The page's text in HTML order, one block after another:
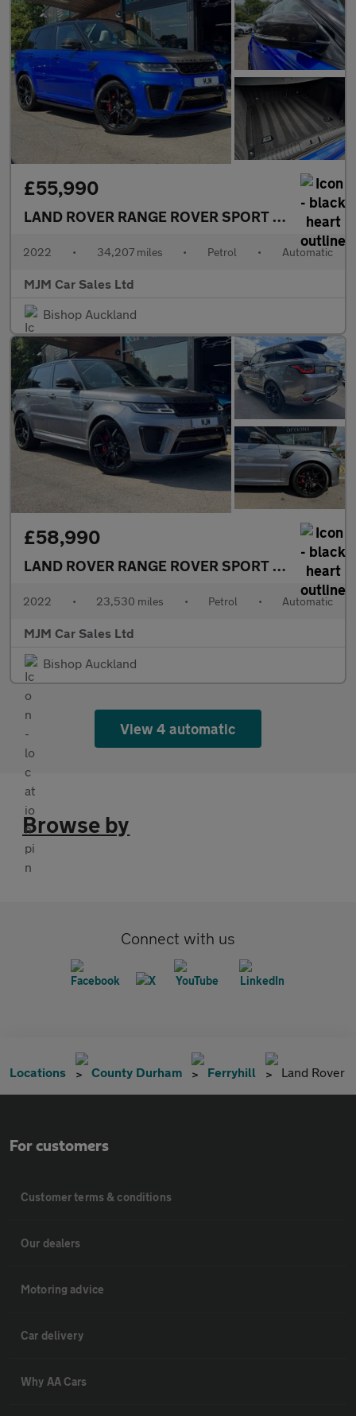
£55,990
LAND ROVER RANGE ROVER SPORT
5.0 P575 V8
2022 • 34,207 miles • Petrol • Automatic
MJM Car Sales Ltd
Bishop Auckland
£58,990
LAND ROVER RANGE ROVER SPORT
5.0 P575 V8
2022 • 23,530 miles • Petrol • Automatic
MJM Car Sales Ltd
Bishop Auckland
View 4 automatic
Browse by
Connect with us
Locations County Durham Ferryhill Land Rover
For customers
Customer terms & conditions
Our dealers
Motoring advice
Car delivery
Why AA Cars